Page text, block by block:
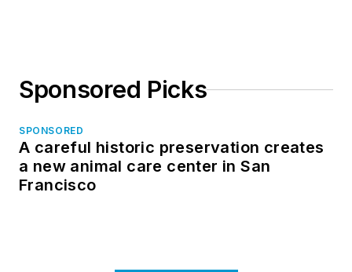
Sponsored Picks
SPONSORED
A careful historic preservation creates
a new animal care center in San
Francisco